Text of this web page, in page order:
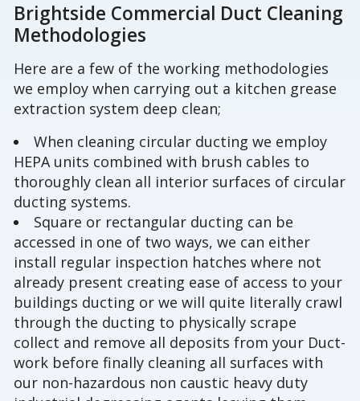
Brightside Commercial Duct Cleaning
Methodologies
Here are a few of the working methodologies
we employ when carrying out a kitchen grease
extraction system deep clean;
When cleaning circular ducting we employ
HEPA units combined with brush cables to
thoroughly clean all interior surfaces of circular
ducting systems.
Square or rectangular ducting can be
accessed in one of two ways, we can either
install regular inspection hatches where not
already present creating ease of access to your
buildings ducting or we will quite literally crawl
through the ducting to physically scrape
collect and remove all deposits from your Duct-
work before finally cleaning all surfaces with
our non-hazardous non caustic heavy duty